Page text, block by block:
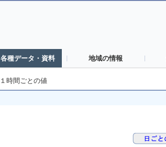
各種データ・資料 地域の情報
１時間ごとの値